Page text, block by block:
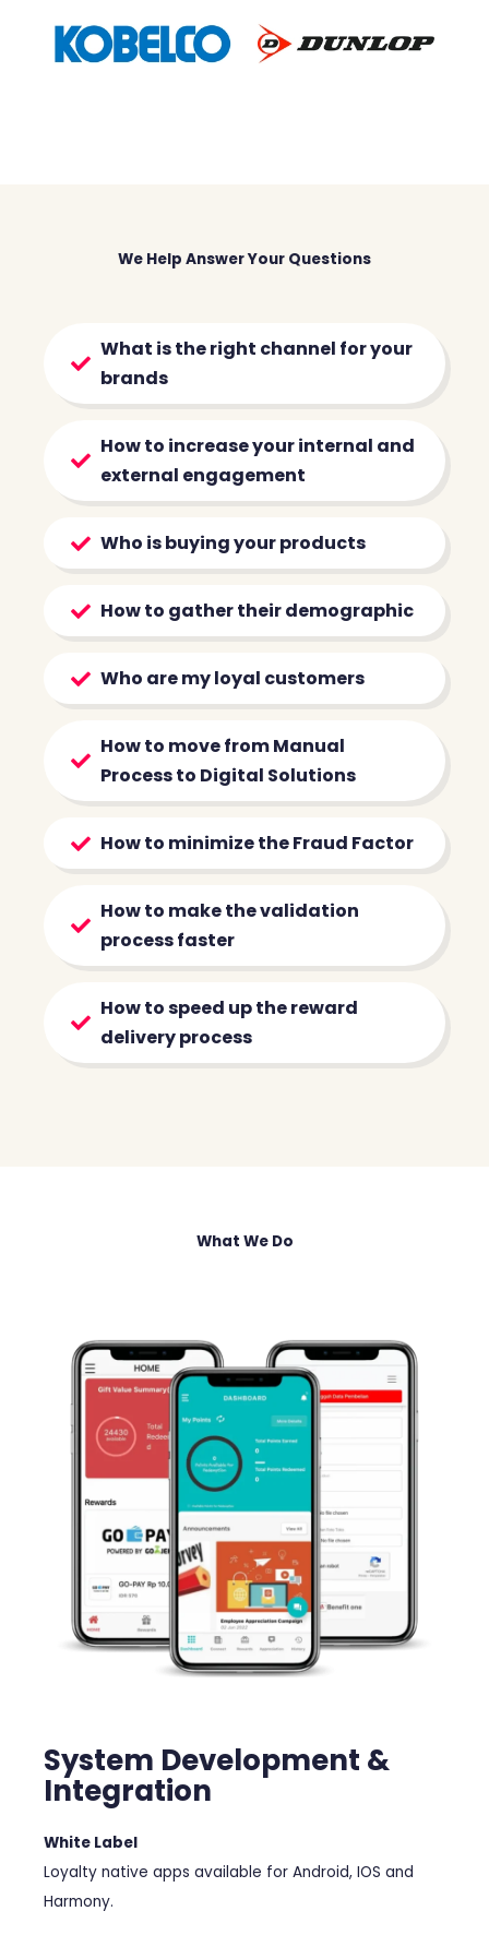
We Help Answer Your Questions
What is the right channel for your
brands
How to increase your internal and
external engagement
Who is buying your products
How to gather their demographic
Who are my loyal customers
How to move from Manual
Process to Digital Solutions
How to minimize the Fraud Factor
How to make the validation
process faster
How to speed up the reward
delivery process
What We Do
System Development &
Integration
White Label
Loyalty native apps available for Android, IOS and
Harmony.